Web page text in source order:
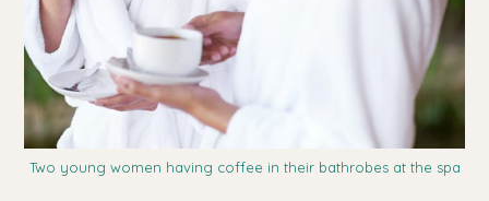
Two young women having coffee in their bathrobes at the spa